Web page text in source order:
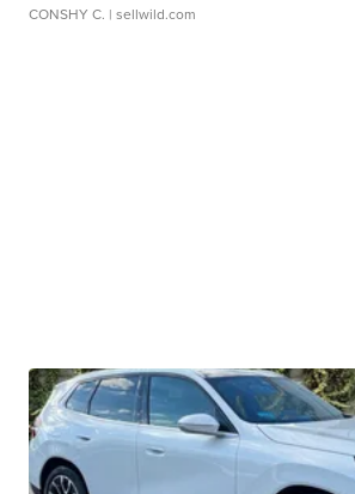
CONSHY C. | sellwild.com